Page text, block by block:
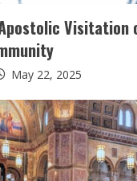
Visitation
May 22, 2025